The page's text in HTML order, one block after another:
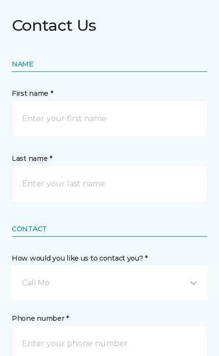
Contact Us
NAME
First name *
Last name *
CONTACT
How would you like us to contact you? *
Call Me
Phone number *